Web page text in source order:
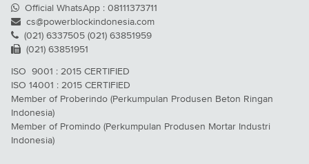
Official WhatsApp : 08111373711
cs@powerblockindonesia.com
(021) 6337505 (021) 63851959
(021) 63851951
ISO 9001 : 2015 CERTIFIED
ISO 14001 : 2015 CERTIFIED
Member of Proberindo (Perkumpulan Produsen Beton Ringan
Indonesia)
Member of Promindo (Perkumpulan Produsen Mortar Industri
Indonesia)